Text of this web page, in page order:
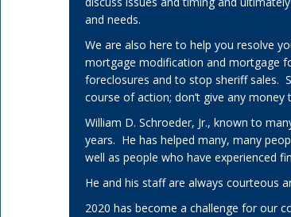
and needs.
We are also here to help you resolve
mortgage modification and mortgage
foreclosures and to stop sheriff sales.
course of action; don’t give any money
William D. Schroeder, Jr., known to
years. He has helped many, many
well as people who have experienced
He and his staff are always courteous
2020 has become a challenge for our